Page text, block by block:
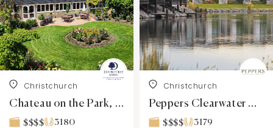
Christchurch
Chateau on the Park, a DoubleTree by Hilton
$$$$ 3180
Christchurch
Peppers Clearwater Resort
$$$$ 3179